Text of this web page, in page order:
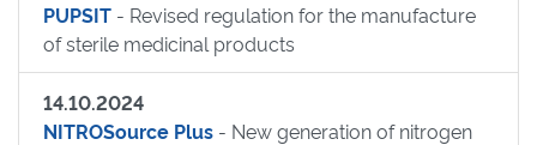
PUPSIT - Revised regulation for the manufacture
of sterile medicinal products
14.10.2024
NITROSource Plus - New generation of nitrogen